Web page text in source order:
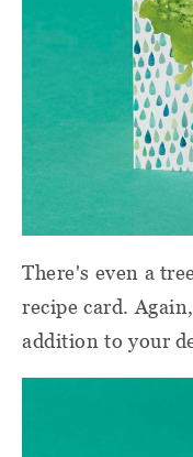
There's even a
recipe card.
addition to your